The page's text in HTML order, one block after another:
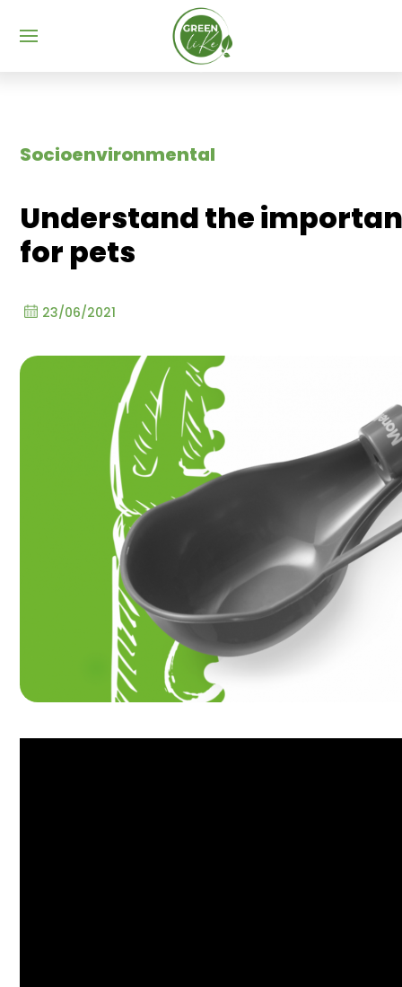
Socioenvironmental
Understand the
for pets
23/06/2021